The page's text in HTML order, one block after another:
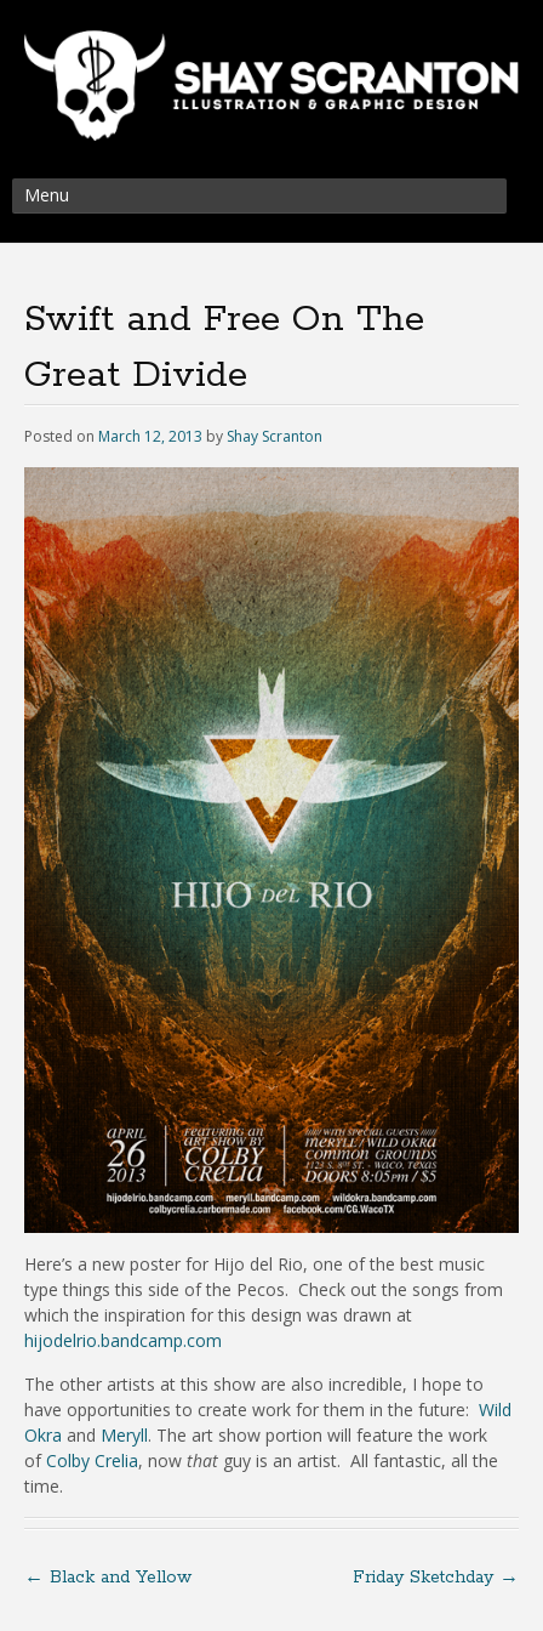
Menu
Swift and Free On The
Great Divide
Posted on March 12, 2013 by Shay Scranton
Here’s a new poster for Hijo del Rio, one of the best music
type things this side of the Pecos. Check out the songs from
which the inspiration for this design was drawn at
hijodelrio.bandcamp.com
The other artists at this show are also incredible, I hope to
have opportunities to create work for them in the future: Wild
Okra and Meryll. The art show portion will feature the work
ofColby Crelia, now that guy is an artist. All fantastic, all the
time.
Friday Sketchday →
← Black and Yellow